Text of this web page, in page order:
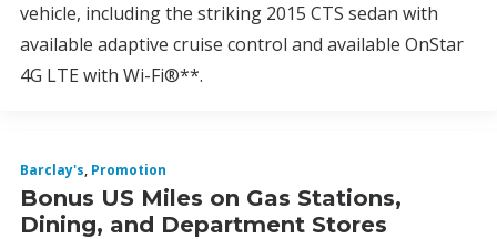
vehicle, including the striking 2015 CTS sedan with
available adaptive cruise control and available OnStar
4G LTE with Wi-Fi®**.
Barclay's, Promotion
Bonus US Miles on Gas Stations,
Dining, and Department Stores